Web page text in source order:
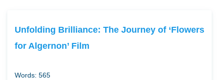
Unfolding Brilliance: The Journey of ‘Flowers
for Algernon’ Film
Words: 565